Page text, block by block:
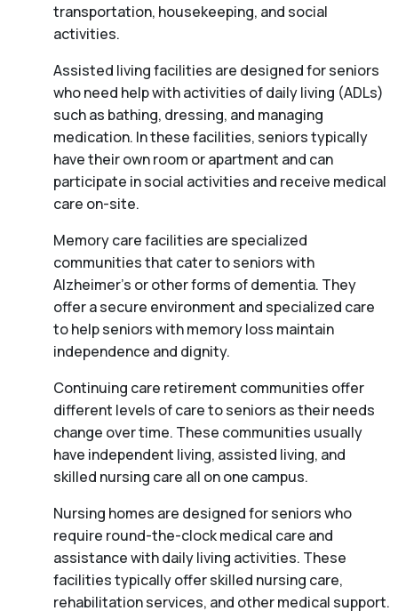
transportation, housekeeping, and social
activities.
Assisted living facilities are designed for seniors
who need help with activities of daily living (ADLs)
such as bathing, dressing, and managing
medication. In these facilities, seniors typically
have their own room or apartment and can
participate in social activities and receive medical
care on-site.
Memory care facilities are specialized
communities that cater to seniors with
Alzheimer’s or other forms of dementia. They
offer a secure environment and specialized care
to help seniors with memory loss maintain
independence and dignity.
Continuing care retirement communities offer
different levels of care to seniors as their needs
change over time. These communities usually
have independent living, assisted living, and
skilled nursing care all on one campus.
Nursing homes are designed for seniors who
require round-the-clock medical care and
assistance with daily living activities. These
facilities typically offer skilled nursing care,
rehabilitation services, and other medical support.